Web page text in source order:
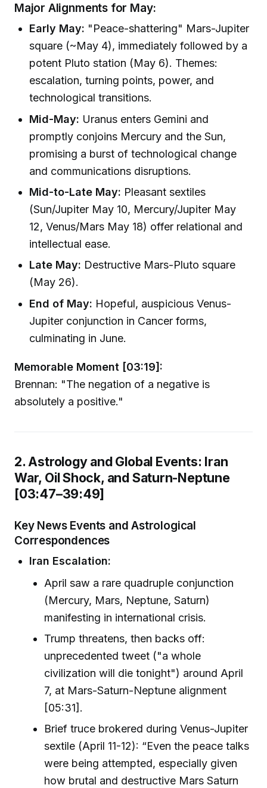
Major Alignments for May:
Early May: "Peace-shattering" Mars-Jupiter
square (~May 4), immediately followed by a
potent Pluto station (May 6). Themes:
escalation, turning points, power, and
technological transitions.
Mid-May: Uranus enters Gemini and
promptly conjoins Mercury and the Sun,
promising a burst of technological change
and communications disruptions.
Mid-to-Late May: Pleasant sextiles
(Sun/Jupiter May 10, Mercury/Jupiter May
12, Venus/Mars May 18) offer relational and
intellectual ease.
Late May: Destructive Mars-Pluto square
(May 26).
End of May: Hopeful, auspicious Venus-
Jupiter conjunction in Cancer forms,
culminating in June.
Memorable Moment [03:19]:
Brennan: "The negation of a negative is
absolutely a positive."
2. Astrology and Global Events: Iran
War, Oil Shock, and Saturn-Neptune
[03:47–39:49]
Key News Events and Astrological
Correspondences
Iran Escalation:
April saw a rare quadruple conjunction
(Mercury, Mars, Neptune, Saturn)
manifesting in international crisis.
Trump threatens, then backs off:
unprecedented tweet ("a whole
civilization will die tonight") around April
7, at Mars-Saturn-Neptune alignment
[05:31].
Brief truce brokered during Venus-Jupiter
sextile (April 11-12): “Even the peace talks
were being attempted, especially given
how brutal and destructive Mars Saturn